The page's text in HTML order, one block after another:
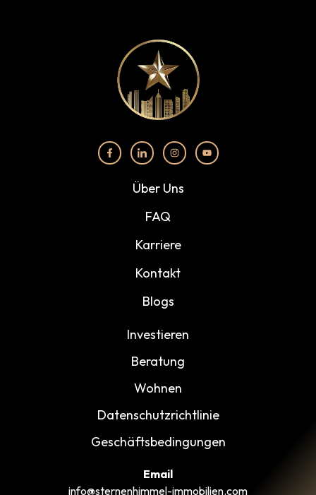
Über Uns
FAQ
Karriere
Kontakt
Blogs
Investieren
Beratung
Wohnen
Datenschutzrichtlinie
Geschäftsbedingungen
Email
info@sternenhimmel-immobilien.com